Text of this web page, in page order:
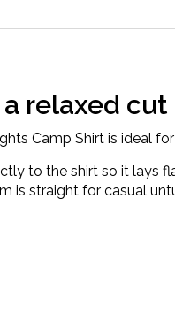
relaxed cut
Camp Shirt is ideal
to the shirt so it lays
is straight for casual